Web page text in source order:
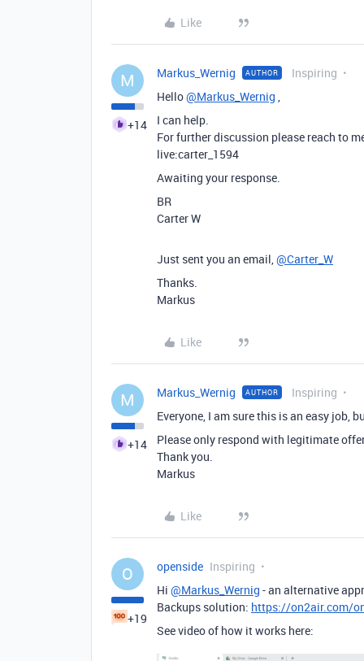
Like
M
+14
Markus_Wernig AUTHOR
Inspiring
Hello@Markus_Wernig ,
I can help.
For further discussion please reach to
live:carter_1594
Awaiting your response.
BR
Carter W
Just sent you an email,@Carter_W
Thanks.
Markus
Like
M
+14
Markus_Wernig AUTHOR
Inspiring
Everyone, I am sure this is an easy job,
Please only respond with legitimate
Thank you.
Markus
Like
O
+19
openside Inspiring
Hi @Markus_Wernig - an alternative
Backups solution: https://on2air.com/
See video of how it works here: